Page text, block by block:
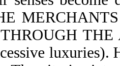
luxuries).